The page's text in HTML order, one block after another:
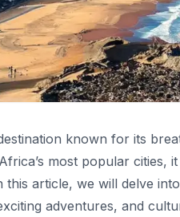
known for its
most popular cities,
article, we will delve
adventures, and